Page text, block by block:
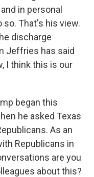
in personal
so. That's his view.
discharge
Jeffries has said
I think this is our
began this
he asked Texas
As an
Republicans in
are you
about this?